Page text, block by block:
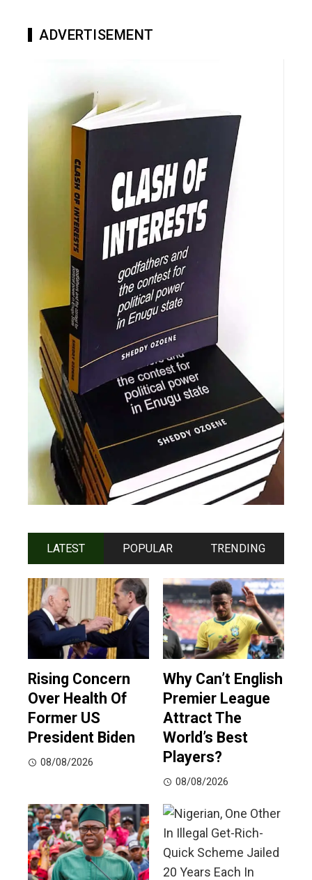
ADVERTISEMENT
LATEST POPULAR TRENDING
Rising Concern
Over Health Of
Former US
President Biden
08/08/2026
Why Can’t English
Premier League
Attract The
World’s Best
Players?
08/08/2026